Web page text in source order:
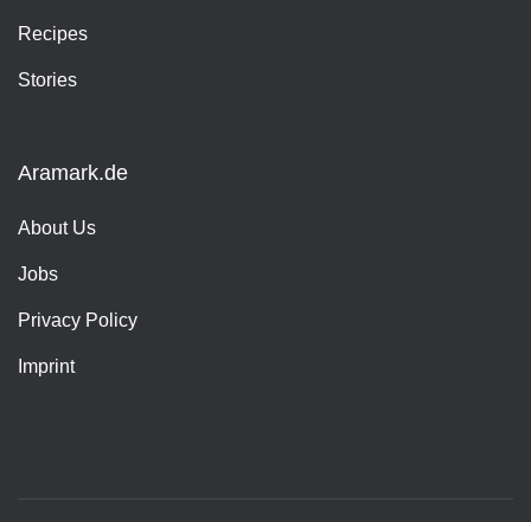
Recipes
Stories
Aramark.de
About Us
Jobs
Privacy Policy
Imprint